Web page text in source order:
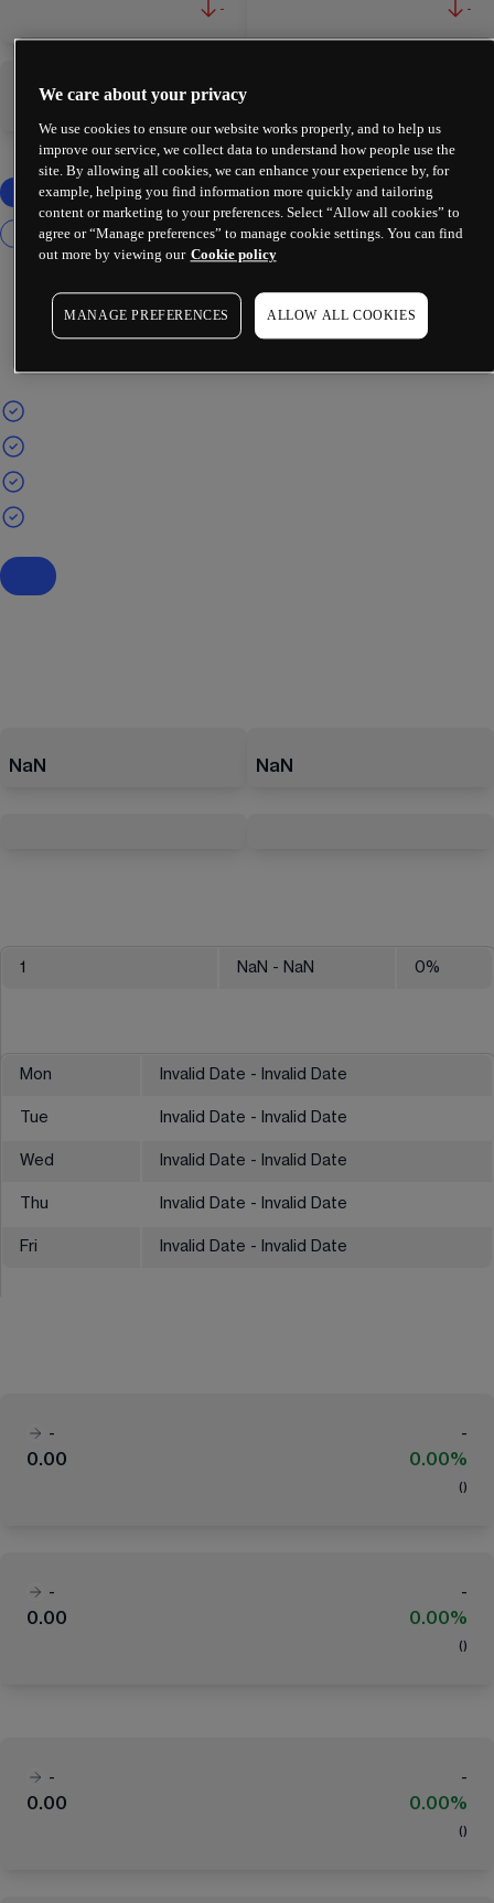
- -
-
NaN NaN
1 NaN - NaN 0%
Mon Invalid Date - Invalid Date
Tue Invalid Date - Invalid Date
Wed Invalid Date - Invalid Date
Thu Invalid Date - Invalid Date
Fri Invalid Date - Invalid Date
-
-
0.00
0.00%
( )
-
-
0.00
0.00%
( )
-
-
0.00
0.00%
( )
We care about your privacy
We use cookies to ensure our website works properly, and to help us
improve our service, we collect data to understand how people use the
site. By allowing all cookies, we can enhance your experience by, for
example, helping you find information more quickly and tailoring
content or marketing to your preferences. Select “Allow all cookies” to
agree or “Manage preferences” to manage cookie settings. You can find
out more by viewing our Cookie policy
MANAGE PREFERENCES ALLOW ALL COOKIES